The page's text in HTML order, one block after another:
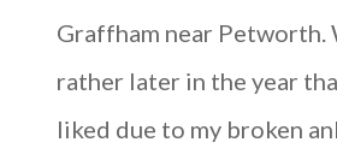
Graffham near Petworth.
rather later in the year
liked due to my broken